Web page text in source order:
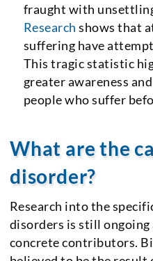
fraught with
Research shows that
suffering have
This tragic statistic
greater awareness
people who suffer
What are the
disorder?
Research into the
disorders is still ongoing
concrete contributors.